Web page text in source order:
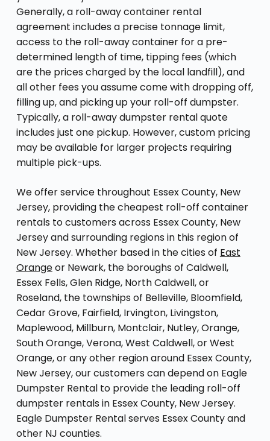
Generally, a roll-away container rental
agreement includes a precise tonnage limit,
access to the roll-away container for a pre-
determined length of time, tipping fees (which
are the prices charged by the local landfill), and
all other fees you assume come with dropping off,
filling up, and picking up your roll-off dumpster.
Typically, a roll-away dumpster rental quote
includes just one pickup. However, custom pricing
may be available for larger projects requiring
multiple pick-ups.
We offer service throughout Essex County, New
Jersey, providing the cheapest roll-off container
rentals to customers across Essex County, New
Jersey and surrounding regions in this region of
New Jersey. Whether based in the cities of East
Orangeor Newark, the boroughs of Caldwell,
Essex Fells, Glen Ridge, North Caldwell, or
Roseland, the townships of Belleville, Bloomfield,
Cedar Grove, Fairfield, Irvington, Livingston,
Maplewood, Millburn, Montclair, Nutley, Orange,
South Orange, Verona, West Caldwell, or West
Orange, or any other region around Essex County,
New Jersey, our customers can depend on Eagle
Dumpster Rental to provide the leading roll-off
dumpster rentals in Essex County, New Jersey.
Eagle Dumpster Rental serves Essex County and
other NJ counties.